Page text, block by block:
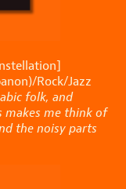
Rock/Jazz
folk, and
makes me think of
the noisy parts